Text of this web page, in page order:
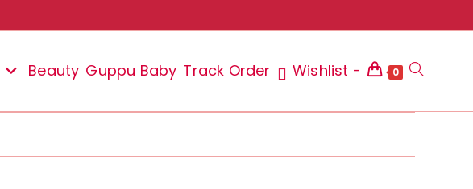
Beauty Guppu Baby Track Order Wishlist - 0 Toggle